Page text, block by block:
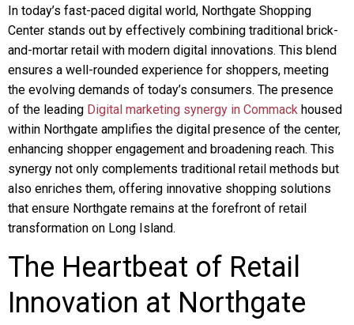
In today’s fast-paced digital world, Northgate Shopping
Center stands out by effectively combining traditional brick-
and-mortar retail with modern digital innovations. This blend
ensures a well-rounded experience for shoppers, meeting
the evolving demands of today’s consumers. The presence
of the leading Digital marketing synergy in Commack housed
within Northgate amplifies the digital presence of the center,
enhancing shopper engagement and broadening reach. This
synergy not only complements traditional retail methods but
also enriches them, offering innovative shopping solutions
that ensure Northgate remains at the forefront of retail
transformation on Long Island.
The Heartbeat of Retail
Innovation at Northgate